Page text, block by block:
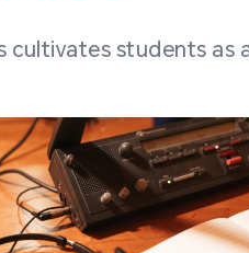
from
speaking
as well as
creating a
atmosphere.
cultivates students